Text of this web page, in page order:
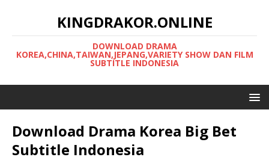
KINGDRAKOR.ONLINE
DOWNLOAD DRAMA
KOREA,CHINA,TAIWAN,JEPANG,VARIETY SHOW DAN FILM
SUBTITLE INDONESIA
Download Drama Korea Big Bet
Subtitle Indonesia